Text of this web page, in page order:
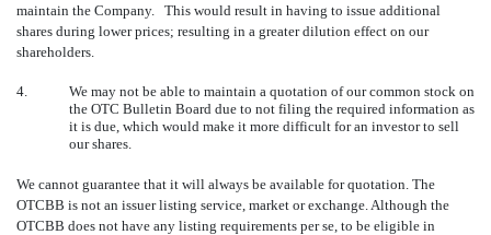
maintain the Company. This would result in having to issue additional
shares during lower prices; resulting in a greater dilution effect on our
shareholders.
4.
We may not be able to maintain a quotation of our common stock on
the OTC Bulletin Board due to not filing the required information as
it is due, which would make it more difficult for an investor to sell
our shares.
We cannot guarantee that it will always be available for quotation. The
OTCBB is not an issuer listing service, market or exchange. Although the
OTCBB does not have any listing requirements per se, to be eligible in